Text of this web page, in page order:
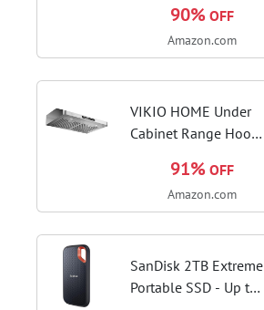
ATX Motherboard
18+2+2 Power
DDR5 AEMP, WiFi 7,
5X M.2, PCIe® 5.0,...
90% OFF
Amazon.com
VIKIO HOME Under
Cabinet Range Hood
Fast Venting Ducted,
Kitchen Hood With 3
Control, Stainless
Steel Stove...
91% OFF
Amazon.com
SanDisk 2TB Extreme
Portable SSD - Up to